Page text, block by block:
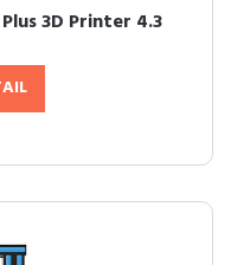
3D Printer 4.3